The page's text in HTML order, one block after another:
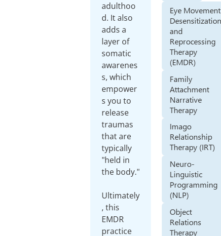
adulthoo
d. It also
adds a
layer of
somatic
awarenes
s, which
empower
s you to
release
traumas
that are
typically
"held in
the body."
Ultimately
, this
EMDR
practice
Eye Movement
and
Reprocessing
Therapy
(EMDR)
Family
Attachment
Narrative
Therapy
Imago
Relationship
Therapy (IRT)
Neuro-
Linguistic
Programming
(NLP)
Object
Relations
Therapy